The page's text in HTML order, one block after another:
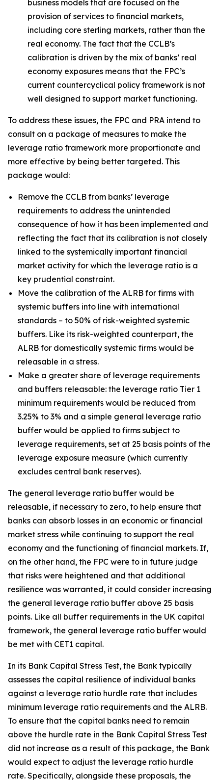
business models that are focused on the
provision of services to financial markets,
including core sterling markets, rather than the
real economy. The fact that the CCLB’s
calibration is driven by the mix of banks’ real
economy exposures means that the FPC’s
current countercyclical policy framework is not
well designed to support market functioning.
To address these issues, the FPC and PRA intend to
consult on a package of measures to make the
leverage ratio framework more proportionate and
more effective by being better targeted. This
package would:
Remove the CCLB from banks’ leverage
requirements to address the unintended
consequence of how it has been implemented and
reflecting the fact that its calibration is not closely
linked to the systemically important financial
market activity for which the leverage ratio is a
key prudential constraint.
Move the calibration of the ALRB for firms with
systemic buffers into line with international
standards – to 50% of risk-weighted systemic
buffers. Like its risk-weighted counterpart, the
ALRB for domestically systemic firms would be
releasable in a stress.
Make a greater share of leverage requirements
and buffers releasable: the leverage ratio Tier 1
minimum requirements would be reduced from
3.25% to 3% and a simple general leverage ratio
buffer would be applied to firms subject to
leverage requirements, set at 25 basis points of the
leverage exposure measure (which currently
excludes central bank reserves).
The general leverage ratio buffer would be
releasable, if necessary to zero, to help ensure that
banks can absorb losses in an economic or financial
market stress while continuing to support the real
economy and the functioning of financial markets. If,
on the other hand, the FPC were to in future judge
that risks were heightened and that additional
resilience was warranted, it could consider increasing
the general leverage ratio buffer above 25 basis
points. Like all buffer requirements in the UK capital
framework, the general leverage ratio buffer would
be met with CET1 capital.
In its Bank Capital Stress Test, the Bank typically
assesses the capital resilience of individual banks
against a leverage ratio hurdle rate that includes
minimum leverage ratio requirements and the ALRB.
To ensure that the capital banks need to remain
above the hurdle rate in the Bank Capital Stress Test
did not increase as a result of this package, the Bank
would expect to adjust the leverage ratio hurdle
rate. Specifically, alongside these proposals, the